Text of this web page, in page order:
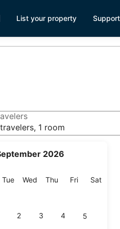
List your property Support
2026
TueTuesday
Wed Wednesday
Thu Thursday
FriFriday
Sat
2 3 4 5
1 room